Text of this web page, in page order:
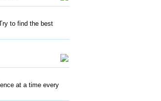
to find the best
at a time every